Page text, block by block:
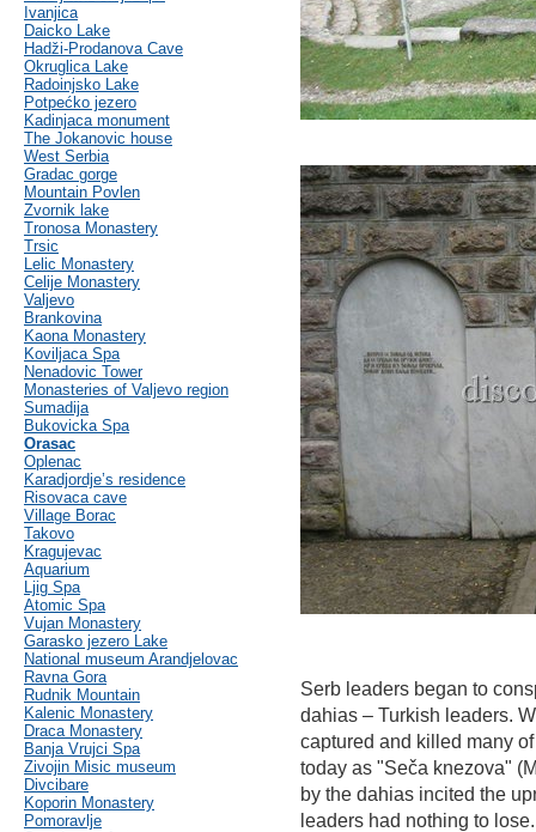
Ivanjica
Daicko Lake
Hadži-Prodanova Cave
Okruglica Lake
Radoinjsko Lake
Potpećko jezero
Kadinjaca monument
The Jokanovic house
West Serbia
Gradac gorge
Mountain Povlen
Zvornik lake
Tronosa Monastery
Trsic
Lelic Monastery
Celije Monastery
Valjevo
Brankovina
Kaona Monastery
Koviljaca Spa
Nenadovic Tower
Monasteries of Valjevo region
Sumadija
Bukovicka Spa
Orasac
Oplenac
Karadjordje’s residence
Risovaca cave
Village Borac
Takovo
Kragujevac
Aquarium
Ljig Spa
Atomic Spa
Vujan Monastery
Garasko jezero Lake
National museum Arandjelovac
Ravna Gora
Rudnik Mountain
Kalenic Monastery
Draca Monastery
Banja Vrujci Spa
Zivojin Misic museum
Divcibare
Koporin Monastery
Pomoravlje
Serb leaders began to
dahias – Turkish leaders.
captured and killed many
today as "Seča knezova"
by the dahias incited the
leaders had nothing to lose.